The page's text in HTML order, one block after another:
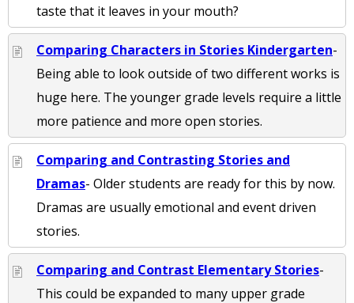
taste that it leaves in your mouth?
Comparing Characters in Stories Kindergarten-
Being able to look outside of two different works is
huge here. The younger grade levels require a little
more patience and more open stories.
Comparing and Contrasting Stories and
Dramas- Older students are ready for this by now.
Dramas are usually emotional and event driven
stories.
Comparing and Contrast Elementary Stories-
This could be expanded to many upper grade